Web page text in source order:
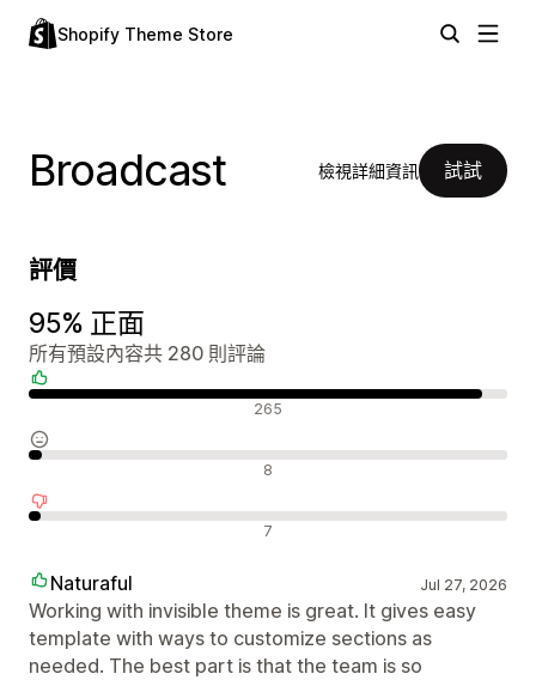
Shopify Theme Store
Broadcast 檢視詳細資訊 試試
評價
95% 正面
所有預設內容共 280 則評論
265
8
7
Naturaful Jul 27, 2026
Working with invisible theme is great. It gives easy
template with ways to customize sections as
needed. The best part is that the team is so